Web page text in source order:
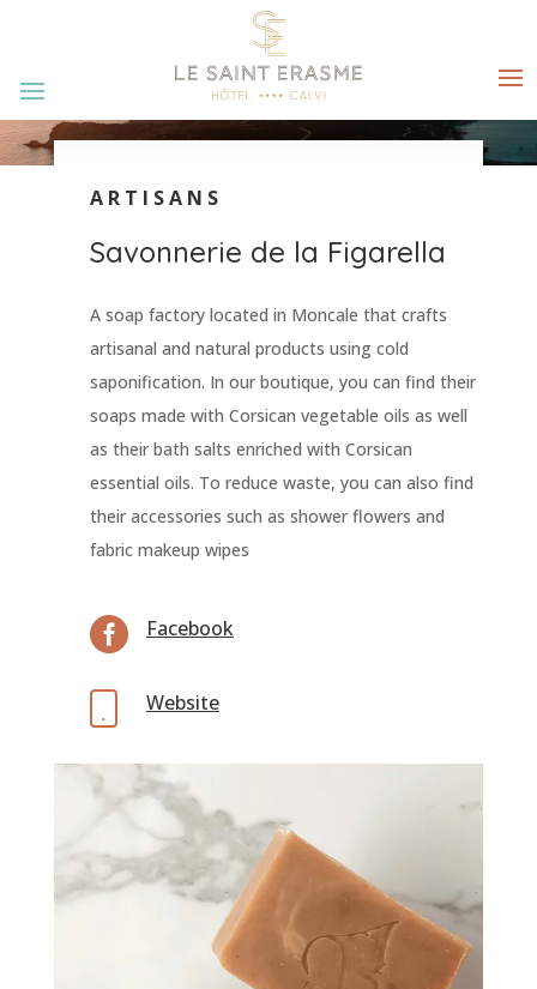
ARTISANS
Savonnerie de la Figarella
A soap factory located in Moncale that crafts
artisanal and natural products using cold
saponification. In our boutique, you can find their
soaps made with Corsican vegetable oils as well
as their bath salts enriched with Corsican
essential oils. To reduce waste, you can also find
their accessories such as shower flowers and
fabric makeup wipes
 Facebook
Website